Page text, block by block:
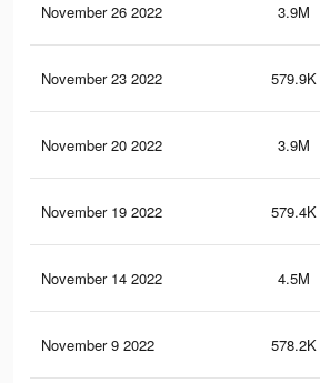
November 26 2022 3.9M
November 23 2022 579.9K
November 20 2022 3.9M
November 19 2022 579.4K
November 14 2022 4.5M
November 9 2022 578.2K